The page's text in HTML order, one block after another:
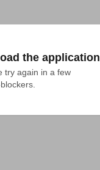
the application
try again in a few